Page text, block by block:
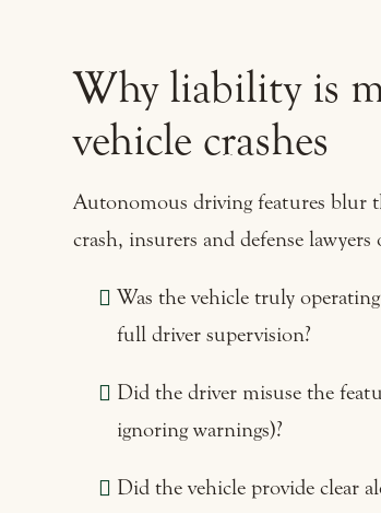
Why liability is
vehicle crashes
Autonomous driving features blur
crash, insurers and defense
Was the vehicle truly
full driver supervision?
Did the driver misuse the
ignoring warnings)?
Did the vehicle provide clear